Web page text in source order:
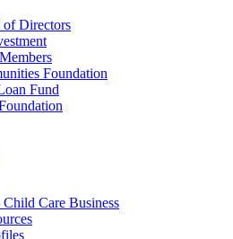
of Directors
Foundation
Fund
Child Care Business